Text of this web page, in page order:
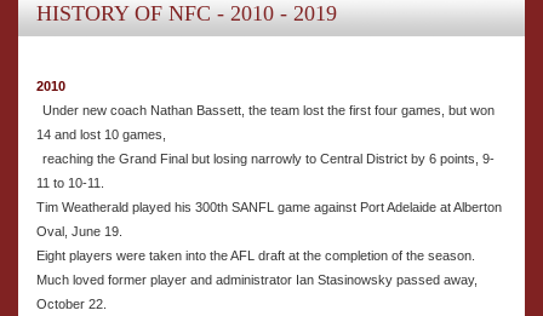
HISTORY OF NFC - 2010 - 2019
2010
Under new coach Nathan Bassett, the team lost the first four games, but won
14 and lost 10 games,
reaching the Grand Final but losing narrowly to Central District by 6 points, 9-
11 to 10-11.
Tim Weatherald played his 300th SANFL game against Port Adelaide at Alberton
Oval, June 19.
Eight players were taken into the AFL draft at the completion of the season.
Much loved former player and administrator Ian Stasinowsky passed away,
October 22.